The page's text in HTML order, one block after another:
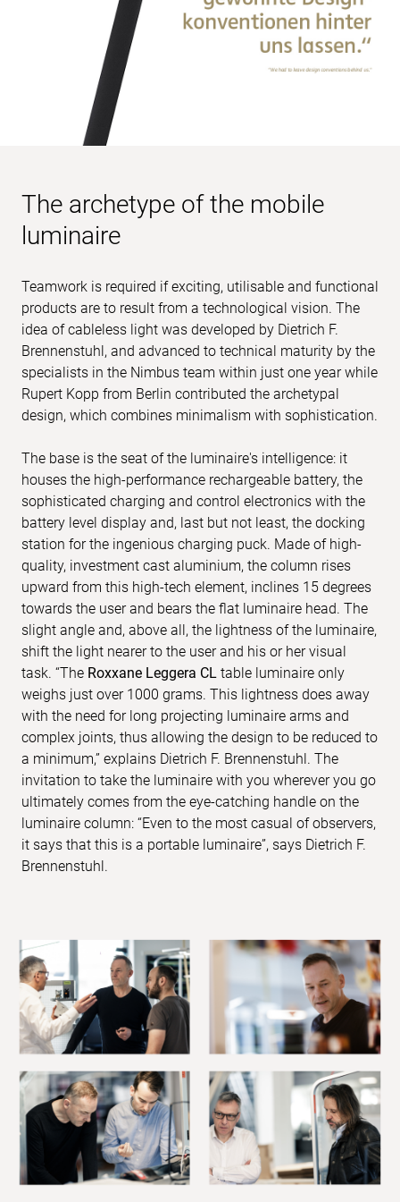
The archetype of the mobile
luminaire
Teamwork is required if exciting, utilisable and functional
products are to result from a technological vision. The
idea of cableless light was developed by Dietrich F.
Brennenstuhl, and advanced to technical maturity by the
specialists in the Nimbus team within just one year while
Rupert Kopp from Berlin contributed the archetypal
design, which combines minimalism with sophistication.
The base is the seat of the luminaire's intelligence: it
houses the high-performance rechargeable battery, the
sophisticated charging and control electronics with the
battery level display and, last but not least, the docking
station for the ingenious charging puck. Made of high-
quality, investment cast aluminium, the column rises
upward from this high-tech element, inclines 15 degrees
towards the user and bears the flat luminaire head. The
slight angle and, above all, the lightness of the luminaire,
shift the light nearer to the user and his or her visual
task. “The Roxxane Leggera CL table luminaire only
weighs just over 1000 grams. This lightness does away
with the need for long projecting luminaire arms and
complex joints, thus allowing the design to be reduced to
a minimum,” explains Dietrich F. Brennenstuhl. The
invitation to take the luminaire with you wherever you go
ultimately comes from the eye-catching handle on the
luminaire column: “Even to the most casual of observers,
it says that this is a portable luminaire”, says Dietrich F.
Brennenstuhl.